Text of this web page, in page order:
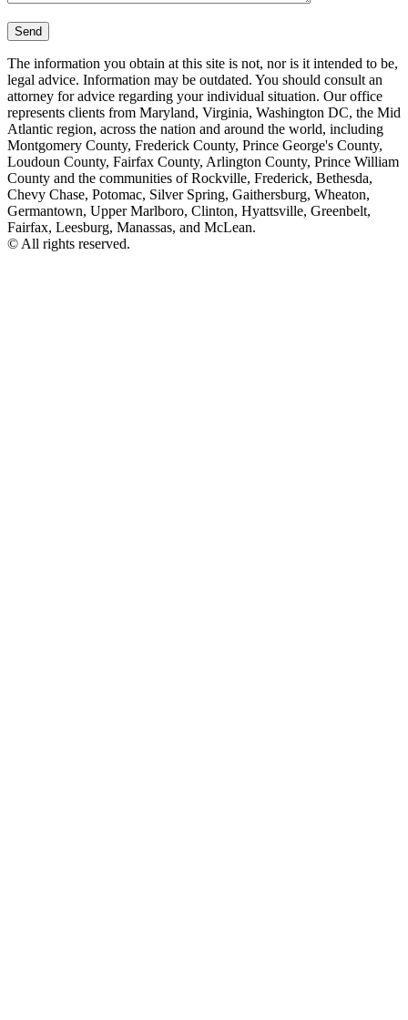
The information you obtain at this site is not, nor is it intended to be,
legal advice. Information may be outdated. You should consult an
attorney for advice regarding your individual situation. Our office
represents clients from Maryland, Virginia, Washington DC, the Mid
Atlantic region, across the nation and around the world, including
Montgomery County, Frederick County, Prince George's County,
Loudoun County, Fairfax County, Arlington County, Prince William
County and the communities of Rockville, Frederick, Bethesda,
Chevy Chase, Potomac, Silver Spring, Gaithersburg, Wheaton,
Germantown, Upper Marlboro, Clinton, Hyattsville, Greenbelt,
Fairfax, Leesburg, Manassas, and McLean.
© All rights reserved.